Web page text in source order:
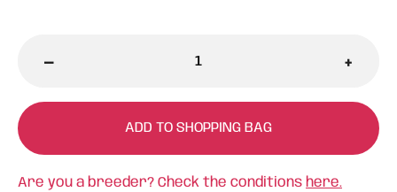
- +
ADD TO SHOPPING BAG
Are you a breeder? Check the conditions here.